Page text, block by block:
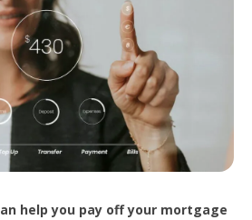
help you pay off your mortgage